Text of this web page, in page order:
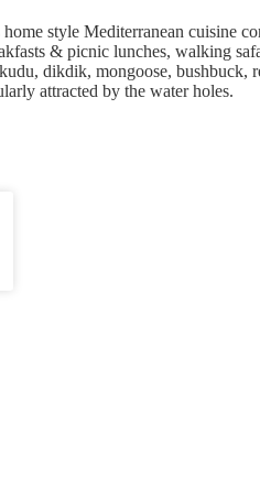
style Mediterranean cuisine
& picnic lunches, walking
dikdik, mongoose,
attracted by the water holes.